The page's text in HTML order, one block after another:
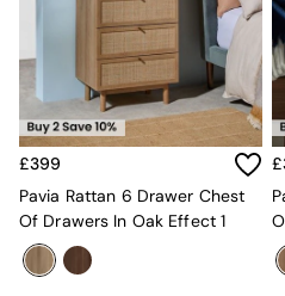
Chest of Drawers
Coffee Tables
Desks
Dining Tables
Dining Chairs
Dressing Tables
Garden Furniutre
Mattresses
Office Furniture
Shelves
£399
Pavia Rattan 6 Drawer Chest
Of Drawers In Oak Effect 1